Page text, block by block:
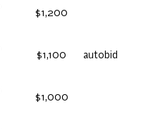
$1,200
$1,100 autobid
$1,000